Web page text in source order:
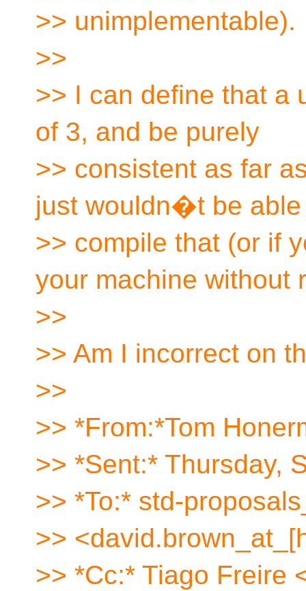
>> unimplementable).
>>
>> I can define that a
of 3, and be purely
>> consistent as far
just wouldn�t be
>> compile that (or if
your machine without
>>
>> Am I incorrect on
>>
>> *From:*Tom
>> *Sent:* Thursday,
>> *To:* std-
>>
>> *Cc:* Tiago Freire